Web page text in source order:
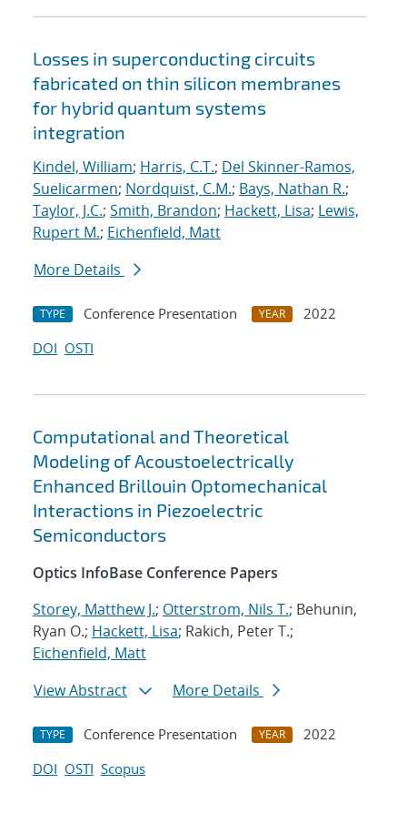
Losses in superconducting circuits
fabricated on thin silicon membranes
for hybrid quantum systems
integration
Kindel, William; Harris, C.T.; Del Skinner-Ramos,
Suelicarmen; Nordquist, C.M.; Bays, Nathan R.;
Taylor, J.C.; Smith, Brandon; Hackett, Lisa; Lewis,
Rupert M.; Eichenfield, Matt
More Details
TYPE Conference Presentation YEAR
2022
DOI OSTI
Computational and Theoretical
Modeling of Acoustoelectrically
Enhanced Brillouin Optomechanical
Interactions in Piezoelectric
Semiconductors
Optics InfoBase Conference Papers
Storey, Matthew J.; Otterstrom, Nils T.; Behunin,
Ryan O.; Hackett, Lisa; Rakich, Peter T.;
Eichenfield, Matt
View Abstract
More Details
TYPE Conference Presentation YEAR
2022
DOI OSTI Scopus